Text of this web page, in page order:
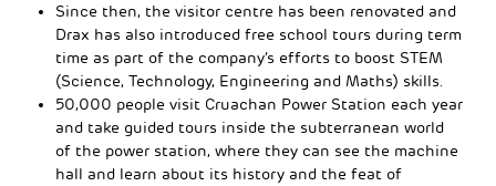
Since then, the visitor centre has been renovated and
Drax has also introduced free school tours during term
time as part of the company’s efforts to boost STEM
(Science, Technology, Engineering and Maths) skills.
50,000 people visit Cruachan Power Station each year
and take guided tours inside the subterranean world
of the power station, where they can see the machine
hall and learn about its history and the feat of